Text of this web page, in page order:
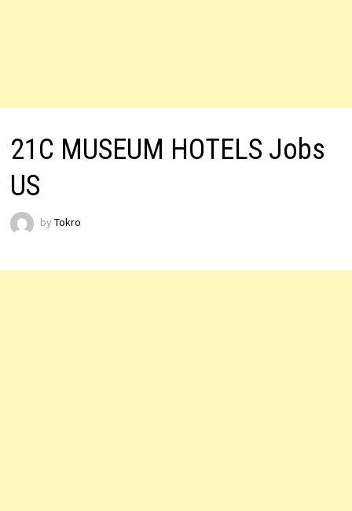
21C MUSEUM HOTELS Jobs
US
by Tokro